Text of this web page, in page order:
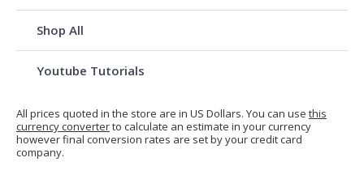
Shop All
Youtube Tutorials
All prices quoted in the store are in US Dollars. You can use this
currency converterto calculate an estimate in your currency
however final conversion rates are set by your credit card
company.